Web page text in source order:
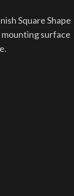
Square Shape
mounting surface